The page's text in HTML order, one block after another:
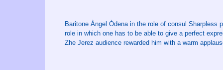
Baritone Àngel Òdena in the role of consul
role in which one has to be able to give a perfect
Zhe Jerez audience rewarded him with a warm